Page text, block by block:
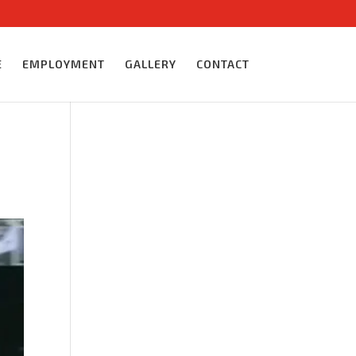
EMPLOYMENT GALLERY CONTACT